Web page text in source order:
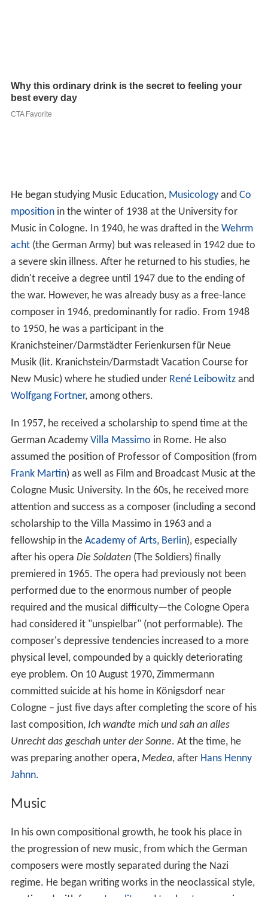
He began studying Music Education, Musicology and Co
mpositionin the winter of 1938 at the University for
Music in Cologne. In 1940, he was drafted in the Wehrm
acht(the German Army) but was released in 1942 due to
a severe skin illness. After he returned to his studies, he
didn't receive a degree until 1947 due to the ending of
the war. However, he was already busy as a free-lance
composer in 1946, predominantly for radio. From 1948
to 1950, he was a participant in the
Kranichsteiner/Darmstädter Ferienkursen für Neue
Musik (lit. Kranichstein/Darmstadt Vacation Course for
New Music) where he studied under René Leibowitzand
Wolfgang Fortner, among others.
In 1957, he received a scholarship to spend time at the
German Academy Villa Massimo in Rome. He also
assumed the position of Professor of Composition (from
Frank Martin) as well as Film and Broadcast Music at the
Cologne Music University. In the 60s, he received more
attention and success as a composer (including a second
scholarship to the Villa Massimo in 1963 and a
fellowship in the Academy of Arts, Berlin), especially
after his opera Die Soldaten(The Soldiers) finally
premiered in 1965. The opera had previously not been
performed due to the enormous number of people
required and the musical difficulty—the Cologne Opera
had considered it "unspielbar" (not performable). The
composer's depressive tendencies increased to a more
physical level, compounded by a quickly deteriorating
eye problem. On 10 August 1970, Zimmermann
committed suicide at his home in Königsdorf near
Cologne – just five days after completing the score of his
last composition, Ich wandte mich und sah an alles
Unrecht das geschah unter der Sonne. At the time, he
was preparing another opera, Medea, after Hans Henny
Jahnn.
Music
In his own compositional growth, he took his place in
the progression of new music, from which the German
composers were mostly separated during the Nazi
regime. He began writing works in the neoclassical style,